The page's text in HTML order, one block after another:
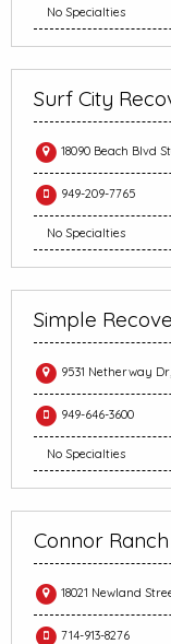
No Specialties
Surf City
18090 Beach Blvd
949-209-7765
No Specialties
Simple
9531 Netherway
949-646-3600
No Specialties
Connor
18021 Newland
714-913-8276